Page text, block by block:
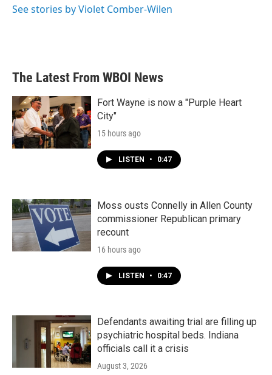
o
r
I
See stories by Violet Comber-Wilen
The Latest From WBOI News
Fort Wayne is now a "Purple Heart
City"
15 hours ago
LISTEN • 0:47
Moss ousts Connelly in Allen County
commissioner Republican primary
recount
16 hours ago
LISTEN • 0:47
Defendants awaiting trial are filling up
psychiatric hospital beds. Indiana
officials call it a crisis
August 3, 2026